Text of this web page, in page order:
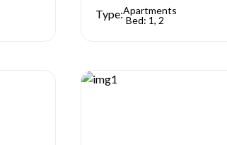
Type:Apartments
Bed: 1, 2